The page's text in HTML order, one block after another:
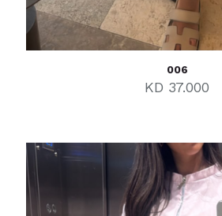
006
KD 37.000